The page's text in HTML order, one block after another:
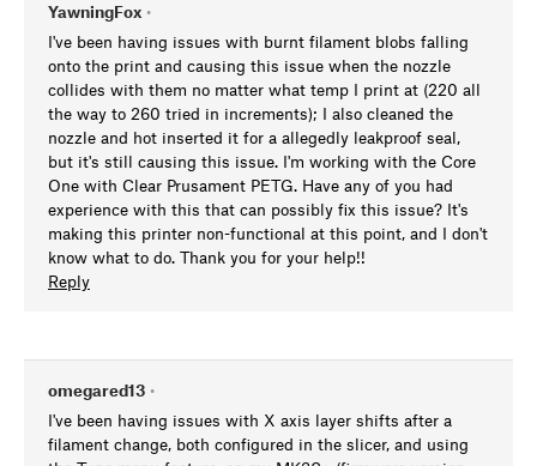
YawningFox •
I've been having issues with burnt filament blobs falling
onto the print and causing this issue when the nozzle
collides with them no matter what temp I print at (220 all
the way to 260 tried in increments); I also cleaned the
nozzle and hot inserted it for a allegedly leakproof seal,
but it's still causing this issue. I'm working with the Core
One with Clear Prusament PETG. Have any of you had
experience with this that can possibly fix this issue? It's
making this printer non-functional at this point, and I don't
know what to do. Thank you for your help!!
Reply
omegared13 •
I've been having issues with X axis layer shifts after a
filament change, both configured in the slicer, and using